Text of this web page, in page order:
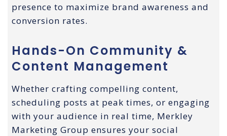
presence to maximize brand awareness and
conversion rates.
Hands-On Community &
Content Management
Whether crafting compelling content,
scheduling posts at peak times, or engaging
with your audience in real time, Merkley
Marketing Group ensures your social